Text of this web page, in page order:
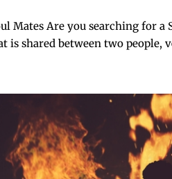
Mates Are you searching for
is shared between two